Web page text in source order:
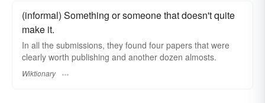
(informal) Something or someone that doesn't quite
make it.
In all the submissions, they found four papers that were
clearly worth publishing and another dozen almosts.
Wiktionary